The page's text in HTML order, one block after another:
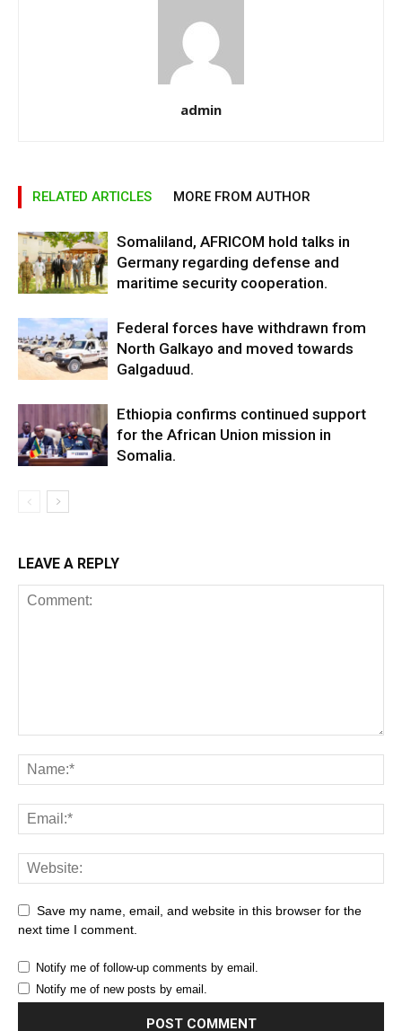
admin
RELATED ARTICLES MORE FROM AUTHOR
Somaliland, AFRICOM hold talks in
Germany regarding defense and
maritime security cooperation.
Federal forces have withdrawn from
North Galkayo and moved towards
Galgaduud.
Ethiopia confirms continued support
for the African Union mission in
Somalia.
LEAVE A REPLY
Save my name, email, and website in this browser for the
next time I comment.
Notify me of follow-up comments by email.
Notify me of new posts by email.